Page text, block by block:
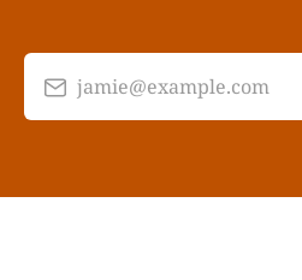
jamie@example.com